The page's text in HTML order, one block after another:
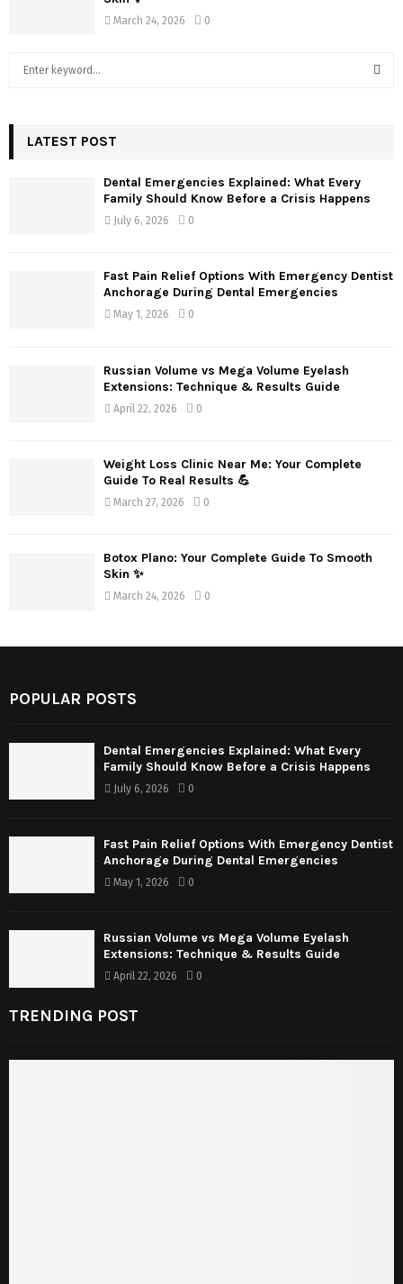
March 24, 2026 0
h
LATEST POST
Dental Emergencies Explained: What Every
Family Should Know Before a Crisis Happens
July 6, 2026 0
Fast Pain Relief Options With Emergency Dentist
Anchorage During Dental Emergencies
May 1, 2026 0
Russian Volume vs Mega Volume Eyelash
Extensions: Technique & Results Guide
April 22, 2026 0
Weight Loss Clinic Near Me: Your Complete
Guide To Real Results 💪
March 27, 2026 0
Botox Plano: Your Complete Guide To Smooth
Skin ✨
March 24, 2026 0
POPULAR POSTS
Dental Emergencies Explained: What Every
Family Should Know Before a Crisis Happens
July 6, 2026 0
Fast Pain Relief Options With Emergency Dentist
Anchorage During Dental Emergencies
May 1, 2026 0
Russian Volume vs Mega Volume Eyelash
Extensions: Technique & Results Guide
April 22, 2026 0
TRENDING POST